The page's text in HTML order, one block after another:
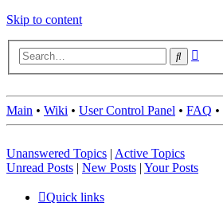
Skip to content
Search
Main • Wiki • User Control Panel • FAQ •
Unanswered Topics | Active Topics
Unread Posts | New Posts | Your Posts
Quick links